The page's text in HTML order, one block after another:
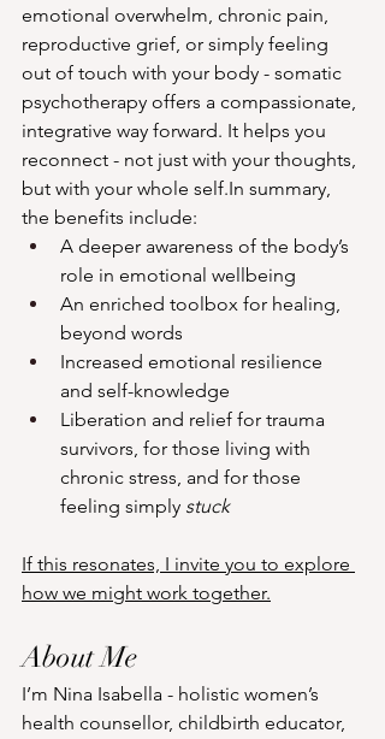
emotional overwhelm, chronic pain,
reproductive grief, or simply feeling
out of touch with your body - somatic
psychotherapy offers a compassionate,
integrative way forward. It helps you
reconnect - not just with your thoughts,
but with your whole self.In summary,
the benefits include:
A deeper awareness of the body’s
role in emotional wellbeing
An enriched toolbox for healing,
beyond words
Increased emotional resilience
and self-knowledge
Liberation and relief for trauma
survivors, for those living with
chronic stress, and for those
feeling simply stuck
If this resonates, I invite you to explore
how we might work together.
About Me
I’m Nina Isabella - holistic women’s
health counsellor, childbirth educator,